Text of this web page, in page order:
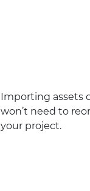
Importing assets
won’t need to
your project.